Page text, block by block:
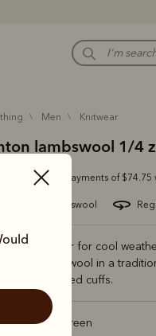
men knitwear
lambswool 1/4
Or 4 payments of $74.75
australian lambswool
layer for cool
lambswool in a
and ribbed cuffs.
Forest Green